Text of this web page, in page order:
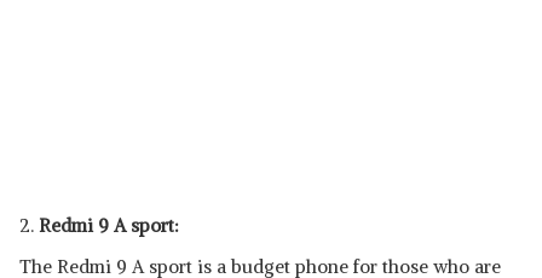
2. Redmi 9 A sport:
The Redmi 9 A sport is a budget phone for those who are